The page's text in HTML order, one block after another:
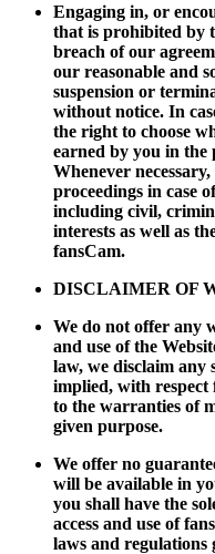
Engaging in, or
that is prohibited by
breach of our
our reasonable and
suspension or
without notice. In
the right to choose
earned by you in the
Whenever
proceedings in case
including civil,
interests as well as
fansCam.
DISCLAIMER OF
We do not offer any
and use of the
law, we disclaim any
implied, with
to the warranties of
given purpose.
We offer no
will be available in
you shall have the
access and use of
laws and regulations